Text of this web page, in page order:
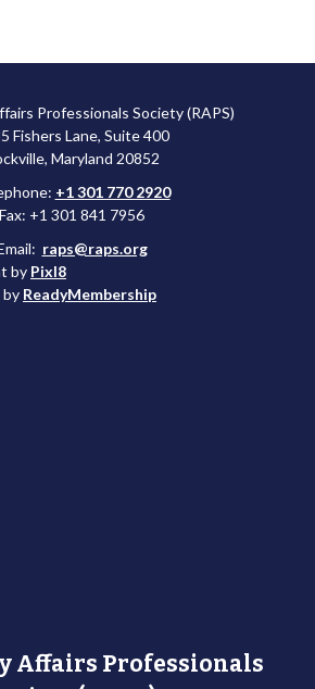
Professionals Society (RAPS)
Fishers Lane, Suite 400
Maryland 20852
+1 301 770 2920
Fax: +1 301 841 7956
raps@raps.org
by Pixl8
by ReadyMembership
Affairs Professionals